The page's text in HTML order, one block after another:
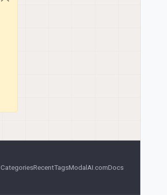
CategoriesRecentTagsModalAI.comDocs